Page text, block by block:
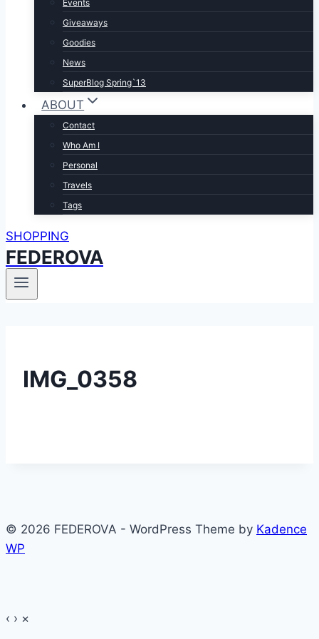
Events
Giveaways
Goodies
News
SuperBlog Spring`13
ABOUT
Contact
Who Am I
Personal
Travels
Tags
SHOPPING
FEDEROVA
IMG_0358
© 2026 FEDEROVA - WordPress Theme by Kadence
WP
‹ › ×